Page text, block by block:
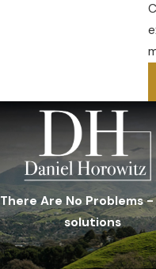
There Are No Problems
solutions